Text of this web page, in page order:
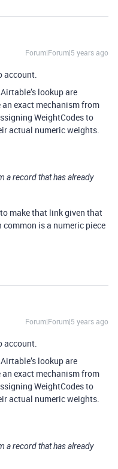
Forum|Forum|5 years ago
account.
lookup are
exact mechanism from
WeightCodes to
actual numeric weights.
a record that has already
make that link given that
is a numeric piece
Forum|Forum|5 years ago
account.
lookup are
exact mechanism from
WeightCodes to
actual numeric weights.
a record that has already